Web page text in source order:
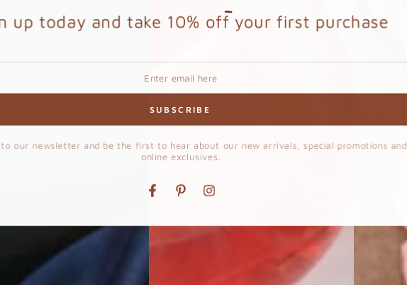
up today and take 10% off your first purchase
SUBSCRIBE
to our newsletter and be the first to hear about our new arrivals, special promotions and
online exclusives.
FacebookPinterestInstagram